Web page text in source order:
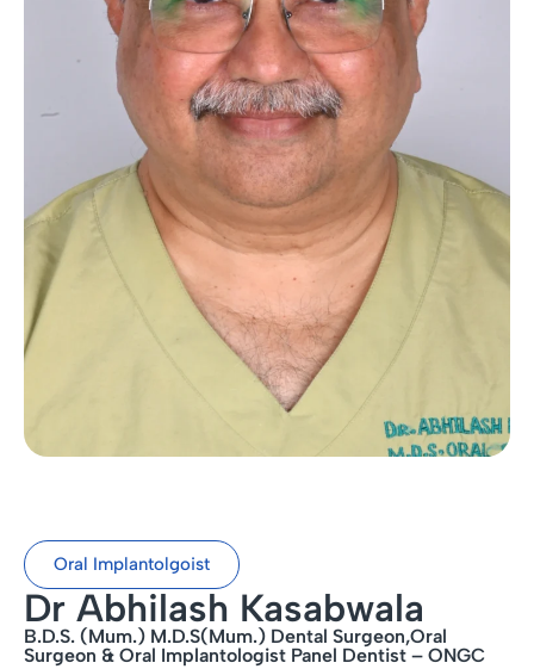
Oral Implantolgoist
Dr Abhilash Kasabwala
B.D.S. (Mum.) M.D.S(Mum.) Dental Surgeon,Oral
Surgeon & Oral Implantologist Panel Dentist – ONGC